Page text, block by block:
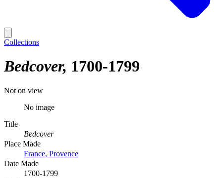
Collections
Bedcover 1700-1799
Not on view
No image
Title
Bedcover
Place Made
France, Provence
Date Made
1700-1799